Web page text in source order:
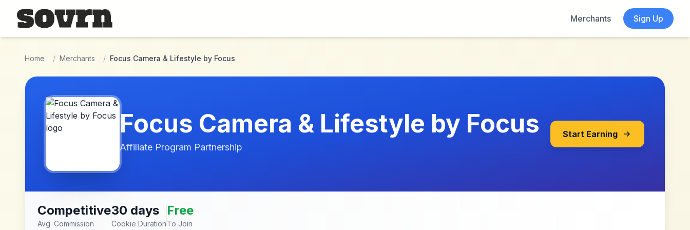
Skip to main content
Merchants
Sign Up
Home / Merchants / Focus Camera & Lifestyle by Focus
Focus Camera & Lifestyle by Focus
Affiliate Program Partnership
Start Earning
Competitive
Avg. Commission
30 days
Cookie Duration
Free
To Join